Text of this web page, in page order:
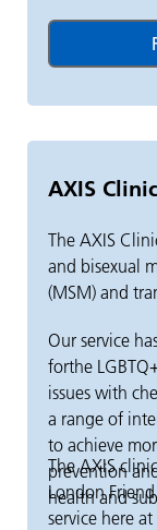
AXIS Clinic
The AXIS
and bisexual
(MSM) and
Our service
forthe
issues with
a range of
to achieve
prevention
health and
The AXIS
London
service here